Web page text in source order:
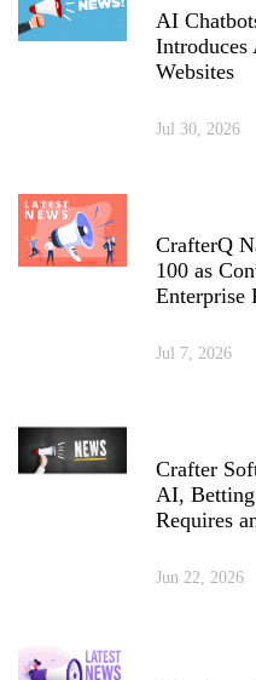
AI
Introduces
Websites
Jul 30, 2026
CrafterQ
100 as
Enterprise
Jul 7, 2026
Crafter
AI,
Requires
Jun 22, 2026